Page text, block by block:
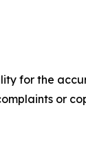
for the
or